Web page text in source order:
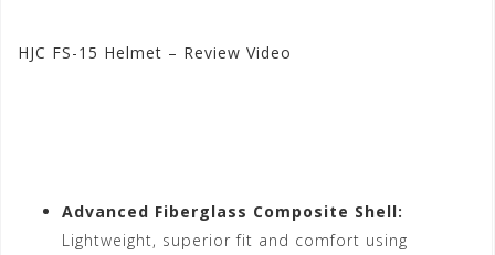
HJC FS-15 Helmet – Review Video
Advanced Fiberglass Composite Shell:
Lightweight, superior fit and comfort using